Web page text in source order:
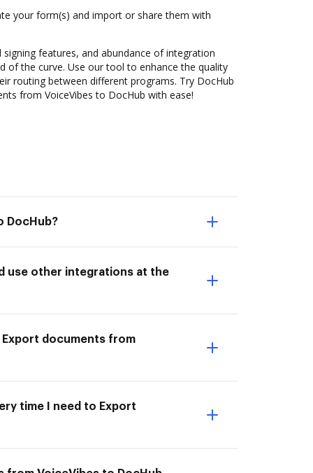
your form(s) and import or share them with
features, and abundance of integration
of the curve. Use our tool to enhance the quality
routing between different programs. Try DocHub
from VoiceVibes to DocHub with ease!
DocHub?
use other integrations at the
documents from
time I need to Export